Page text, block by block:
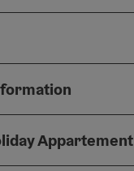
Appartement